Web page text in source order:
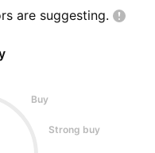
are suggesting.
Buy
Strong buy